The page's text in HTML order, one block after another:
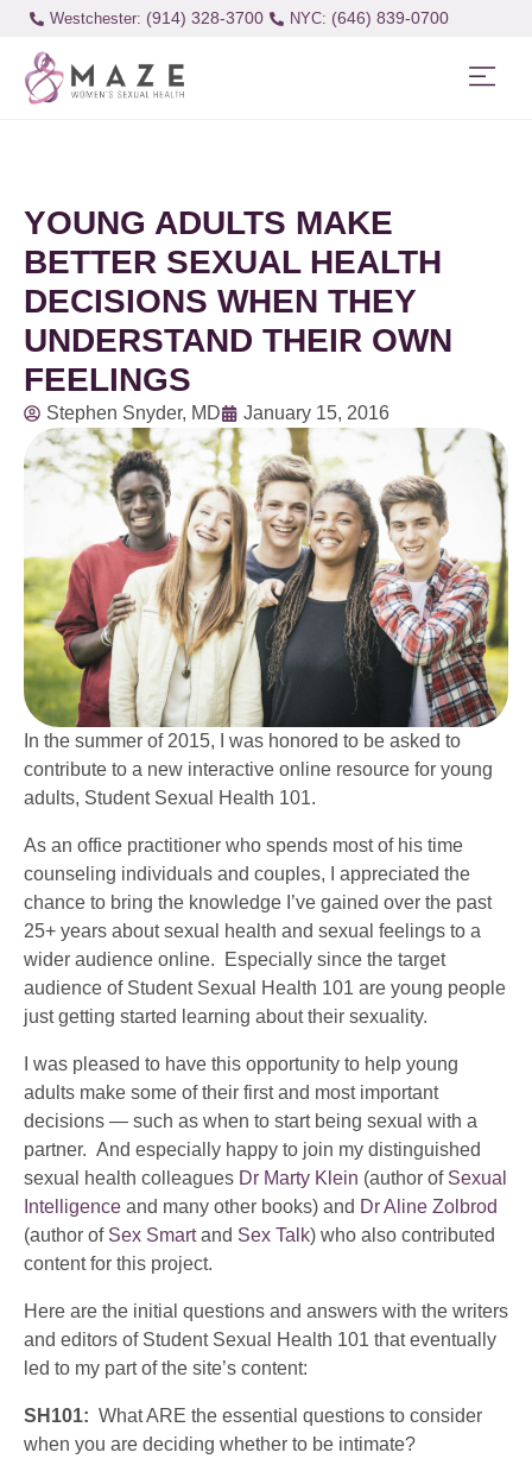
Westchester: (914) 328-3700 (646) 839-0700
YOUNG ADULTS MAKE
BETTER SEXUAL HEALTH
DECISIONS WHEN THEY
UNDERSTAND THEIR OWN
FEELINGS
Stephen Snyder, MD January 15, 2016
In the summer of 2015, I was honored to be asked to
contribute to a new interactive online resource for young
adults, Student Sexual Health 101.
As an office practitioner who spends most of his time
counseling individuals and couples, I appreciated the
chance to bring the knowledge I’ve gained over the past
25+ years about sexual health and sexual feelings to a
wider audience online. Especially since the target
audience of Student Sexual Health 101 are young people
just getting started learning about their sexuality.
I was pleased to have this opportunity to help young
adults make some of their first and most important
decisions — such as when to start being sexual with a
partner. And especially happy to join my distinguished
sexual health colleagues Dr Marty Klein (author of Sexual
Intelligence and many other books) and Dr Aline Zolbrod
(author of Sex Smartand Sex Talk) who also contributed
content for this project.
Here are the initial questions and answers with the writers
and editors of Student Sexual Health 101 that eventually
led to my part of the site’s content:
SH101: What ARE the essential questions to consider
when you are deciding whether to be intimate?